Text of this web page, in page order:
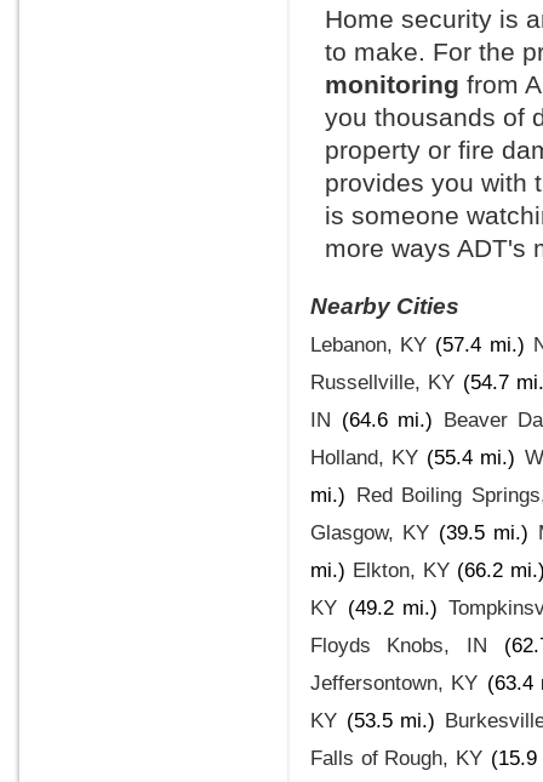
Home security is
to make. For the
monitoring from
you thousands of
property or fire
provides you with
is someone
more ways ADT's
Nearby Cities
Lebanon, KY (57.4 mi.)
Russellville, KY (54.7
IN (64.6 mi.) Beaver
Holland, KY (55.4 mi.)
mi.) Red Boiling
Glasgow, KY (39.5 mi.)
mi.) Elkton, KY (66.2
KY (49.2 mi.)
Floyds Knobs, IN
Jeffersontown, KY (63.4
KY (53.5 mi.)
Falls of Rough, KY